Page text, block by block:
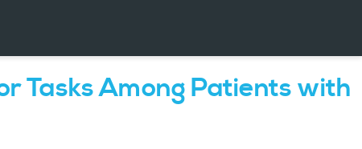
Tasks Among Patients with